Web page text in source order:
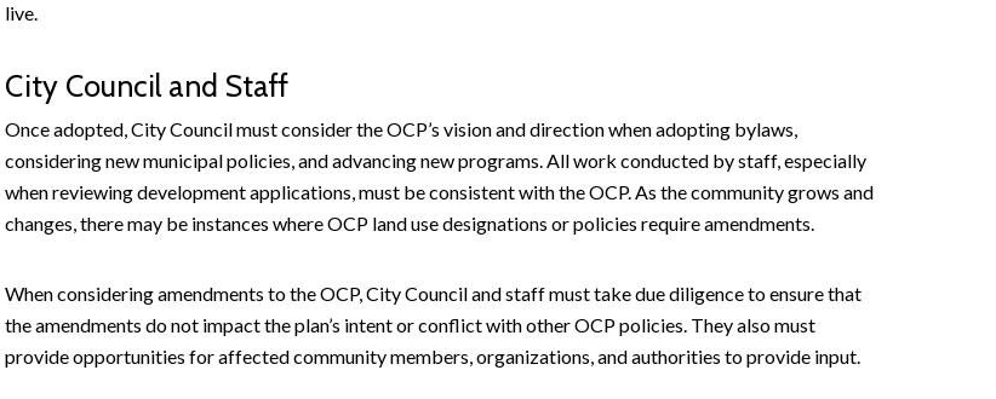
live.
City Council and Staff
Once adopted, City Council must consider the OCP’s vision and direction when adopting bylaws,
considering new municipal policies, and advancing new programs. All work conducted by staff, especially
when reviewing development applications, must be consistent with the OCP. As the community grows and
changes, there may be instances where OCP land use designations or policies require amendments.
When considering amendments to the OCP, City Council and staff must take due diligence to ensure that
the amendments do not impact the plan’s intent or conflict with other OCP policies. They also must
provide opportunities for affected community members, organizations, and authorities to provide input.